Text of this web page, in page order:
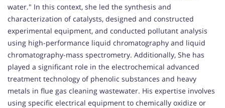
water." In this context, she led the synthesis and
characterization of catalysts, designed and constructed
experimental equipment, and conducted pollutant analysis
using high-performance liquid chromatography and liquid
chromatography-mass spectrometry. Additionally, She has
played a significant role in the electrochemical advanced
treatment technology of phenolic substances and heavy
metals in flue gas cleaning wastewater. His expertise involves
using specific electrical equipment to chemically oxidize or